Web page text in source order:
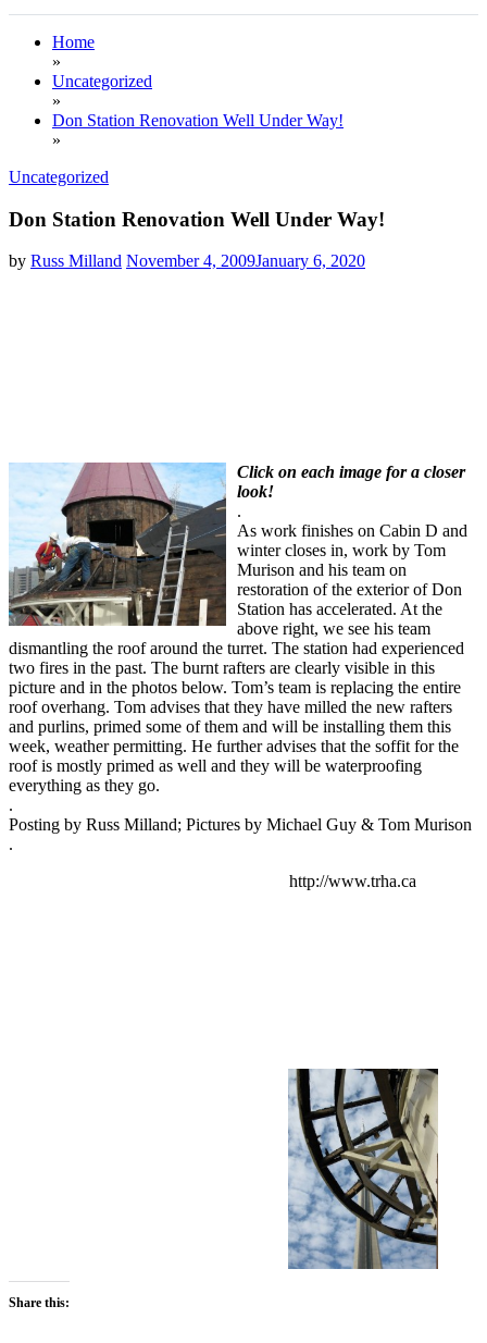
Home
»
Uncategorized
»
Don Station Renovation Well Under Way!
»
Uncategorized
Don Station Renovation Well Under Way!
by Russ Milland November 4, 2009January 6, 2020
Click on each image for a closer
look!
.
As work finishes on Cabin D and
winter closes in, work by Tom
Murison and his team on
restoration of the exterior of Don
Station has accelerated. At the
above right, we see his team
dismantling the roof around the turret. The station had experienced
two fires in the past. The burnt rafters are clearly visible in this
picture and in the photos below. Tom’s team is replacing the entire
roof overhang. Tom advises that they have milled the new rafters
and purlins, primed some of them and will be installing them this
week, weather permitting. He further advises that the soffit for the
roof is mostly primed as well and they will be waterproofing
everything as they go.
.
Posting by Russ Milland; Pictures by Michael Guy & Tom Murison
.
http://www.trha.ca
Share this: